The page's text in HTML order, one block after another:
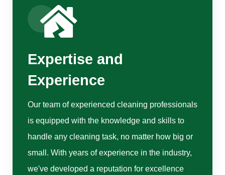
Expertise and
Experience
Our team of experienced cleaning professionals
is equipped with the knowledge and skills to
handle any cleaning task, no matter how big or
small. With years of experience in the industry,
we've developed a reputation for excellence